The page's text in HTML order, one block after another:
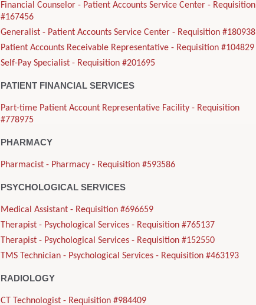
Financial Counselor - Patient Accounts Service Center - Requisition
#167456
Generalist - Patient Accounts Service Center - Requisition #180938
Patient Accounts Receivable Representative - Requisition #104829
Self-Pay Specialist - Requisition #201695
PATIENT FINANCIAL SERVICES
Part-time Patient Account Representative Facility - Requisition
#778975
PHARMACY
Pharmacist - Pharmacy - Requisition #593586
PSYCHOLOGICAL SERVICES
Medical Assistant - Requisition #696659
Therapist - Psychological Services - Requisition #765137
Therapist - Psychological Services - Requisition #152550
TMS Technician - Psychological Services - Requisition #463193
RADIOLOGY
CT Technologist - Requisition #984409